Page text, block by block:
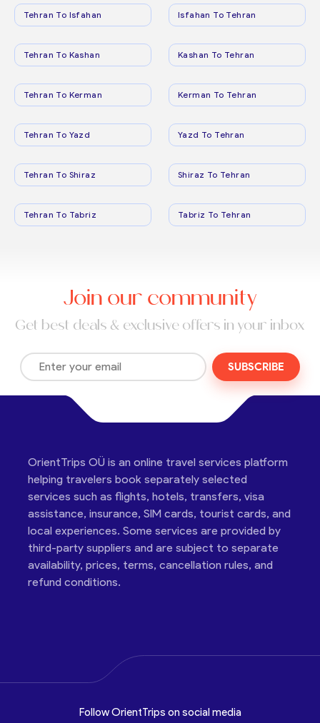
Tehran To Isfahan Isfahan To Tehran
Tehran To Kashan Kashan To Tehran
Tehran To Kerman Kerman To Tehran
Tehran To Yazd Yazd To Tehran
Tehran To Shiraz Shiraz To Tehran
Tehran To Tabriz Tabriz To Tehran
Join our community
Get best deals & exclusive offers in your inbox
SUBSCRIBE
OrientTrips OÜ is an online travel services platform
helping travelers book separately selected
services such as flights, hotels, transfers, visa
assistance, insurance, SIM cards, tourist cards, and
local experiences. Some services are provided by
third-party suppliers and are subject to separate
availability, prices, terms, cancellation rules, and
refund conditions.
Follow OrientTrips on social media